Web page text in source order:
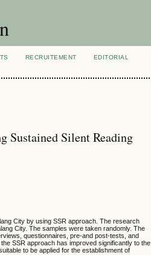
RECRUITEMENT
EDITORIAL
Sustained Silent Reading
City by using SSR approach. The research
City. The samples were taken randomly. The
questionnaires, pre-and post-tests, and
SSR approach has improved significantly to the
to be applied for the establishment of